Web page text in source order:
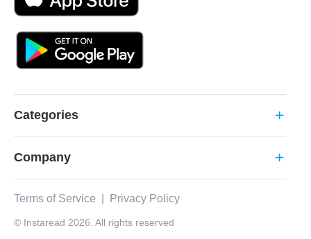
Categories add
Company add
Terms of Service Privacy Policy
© Instaread 2026. All rights reserved